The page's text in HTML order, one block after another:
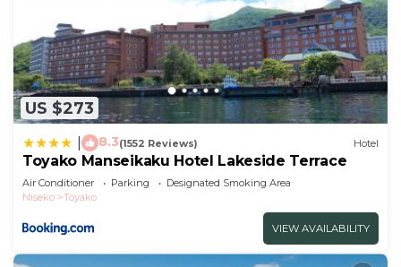
US $273
8.3(1552 Reviews) Hotel
Toyako Manseikaku Hotel Lakeside Terrace
Air Conditioner Parking
Designated Smoking Area
Niseko
Toyako
VIEW AVAILABILITY